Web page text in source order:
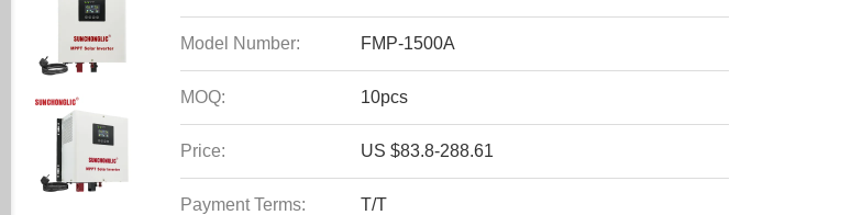
Model Number: FMP-1500A
MOQ: 10pcs
Price: US $83.8-288.61
Payment Terms: T/T